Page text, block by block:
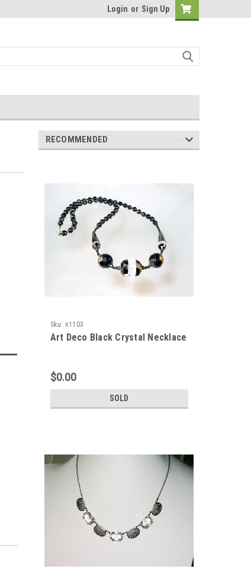
Login or Sign Up
RECOMMENDED
Sku: n1103
Art Deco Black Crystal Necklace
$0.00
SOLD